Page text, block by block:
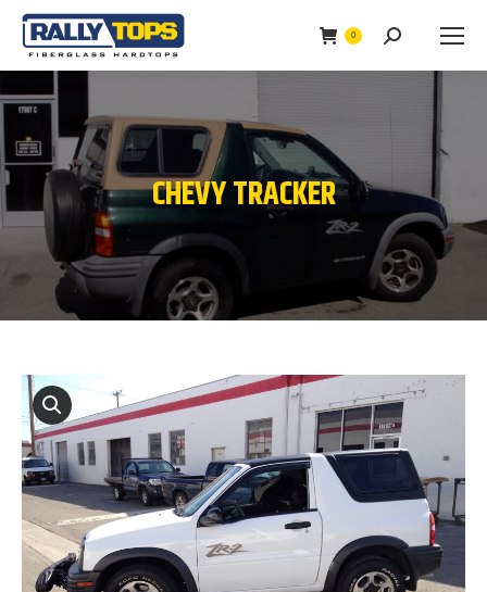
0 Search:
CHEVY TRACKER